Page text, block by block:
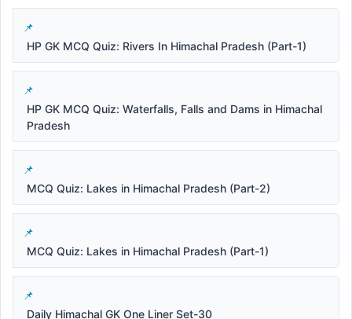
HP GK MCQ Quiz: Rivers In Himachal Pradesh (Part-1)
HP GK MCQ Quiz: Waterfalls, Falls and Dams in Himachal
Pradesh
MCQ Quiz: Lakes in Himachal Pradesh (Part-2)
MCQ Quiz: Lakes in Himachal Pradesh (Part-1)
Daily Himachal GK One Liner Set-30